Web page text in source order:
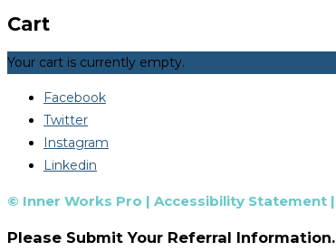
Cart
Your cart is currently empty.
Facebook
Twitter
Instagram
Linkedin
© Inner Works Pro | Accessibility Statement |
Please Submit Your Referral Information.